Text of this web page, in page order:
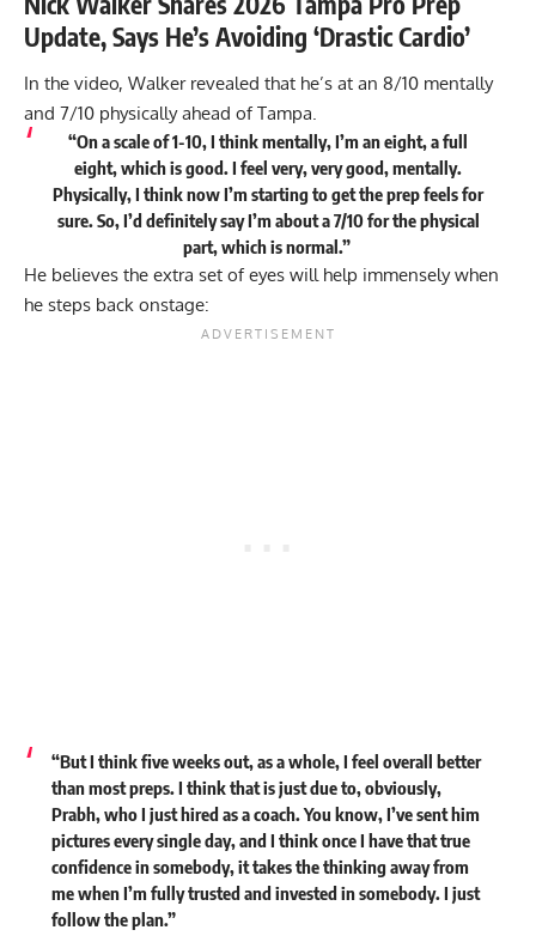
Update, Says He’s Avoiding ‘Drastic Cardio’
In the video, Walker revealed that he’s at an 8/10 mentally
and 7/10 physically ahead of Tampa.
“On a scale of 1-10, I think mentally, I’m an eight, a full
eight, which is good. I feel very, very good, mentally.
Physically, I think now I’m starting to get the prep feels for
sure. So, I’d definitely say I’m about a 7/10 for the physical
part, which is normal.”
He believes the extra set of eyes will help immensely when
he steps back onstage:
“But I think five weeks out, as a whole, I feel overall better
than most preps. I think that is just due to, obviously,
Prabh, who I just hired as a coach. You know, I’ve sent him
pictures every single day, and I think once I have that true
confidence in somebody, it takes the thinking away from
me when I’m fully trusted and invested in somebody. I just
follow the plan.”